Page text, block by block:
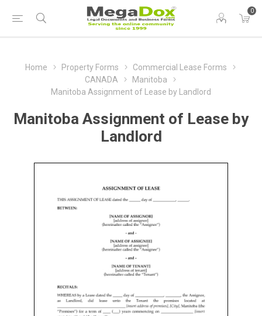
0
Home Property Forms
Commercial Lease Forms
CANADA
Manitoba
Manitoba Assignment of Lease by Landlord
Manitoba Assignment of Lease by
Landlord